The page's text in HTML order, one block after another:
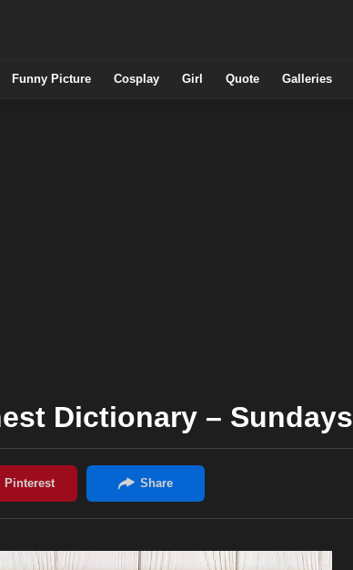
Funny Picture Cosplay Girl Quote Galleries
Dictionary – Sundays